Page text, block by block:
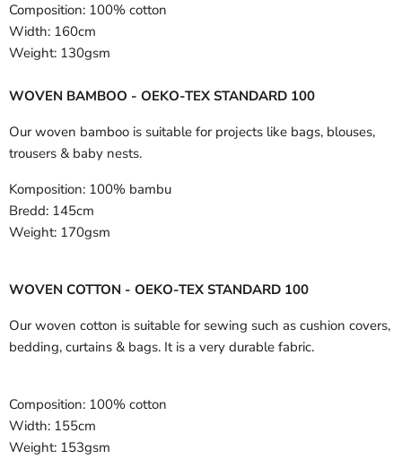
Composition: 100% cotton
Width: 160cm
Weight: 130gsm
WOVEN BAMBOO - OEKO-TEX STANDARD 100
Our woven bamboo is suitable for projects like bags, blouses,
trousers & baby nests.
Komposition: 100% bambu
Bredd: 145cm
Weight: 170gsm
WOVEN COTTON - OEKO-TEX STANDARD 100
Our woven cotton is suitable for sewing such as cushion covers,
bedding, curtains & bags. It is a very durable fabric.
Composition: 100% cotton
Width: 155cm
Weight: 153gsm